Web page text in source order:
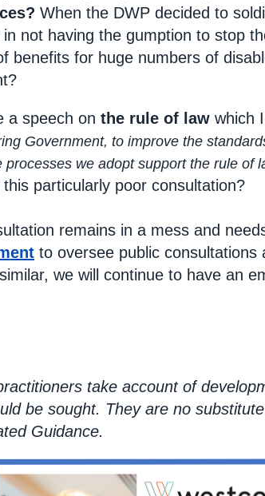
When the DWP decided to
not having the gumption to stop
benefits for huge numbers of
a speech on the rule of law which
Government, to improve the
we adopt support the rule of
particularly poor consultation?
remains in a mess and
to oversee public consultations
we will continue to have an
take account of
be sought. They are no
Guidance.